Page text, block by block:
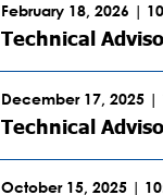
February 18, 2026 |
Technical
December 17, 2025 |
Technical
October 15, 2025 |